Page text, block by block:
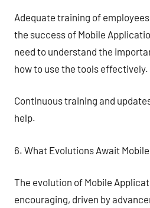
Adequate training of
the success of Mobile
need to understand the
how to use the tools effectively.
Continuous training and
help.
6. What Evolutions Await
The evolution of Mobile
encouraging, driven by